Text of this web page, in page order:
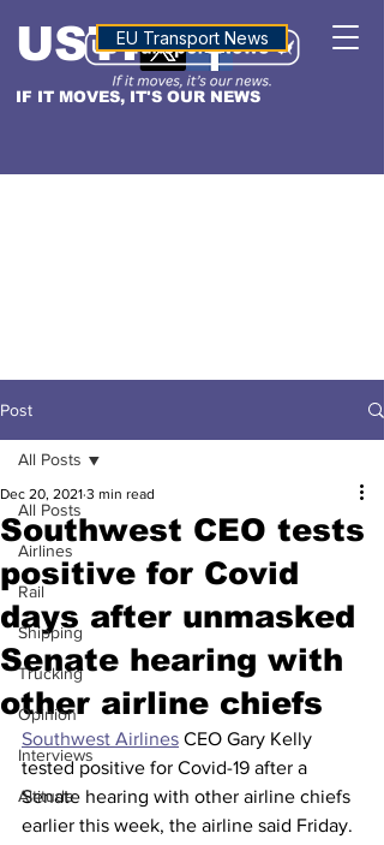
IF IT MOVES, IT'S OUR NEWS
USTNALTITUDE
EU Transport News
Post
All Posts
Airlines
Rail
Shipping
Trucking
Opinion
Interviews
Altitude
All Posts
Southwest CEO tests
positive for Covid
days after unmasked
Senate hearing with
other airline chiefs
Dec 20, 2021 3 min read
Southwest Airlines CEO Gary Kelly
tested positive for Covid-19 after a
Senate hearing with other airline chiefs
earlier this week, the airline said Friday.